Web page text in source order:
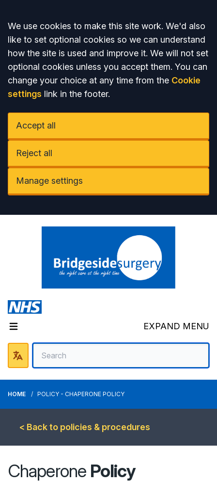
Accept all
We use cookies to make this site work. We'd also
like to set optional cookies so we can understand
how the site is used and improve it. We will not set
optional cookies unless you accept them. You can
change your choice at any time from the Cookie
settings link in the footer.
Accept all
Reject all
Manage settings
EXPAND MENU
HOME POLICY - CHAPERONE POLICY
< Back to policies & procedures
Chaperone Policy